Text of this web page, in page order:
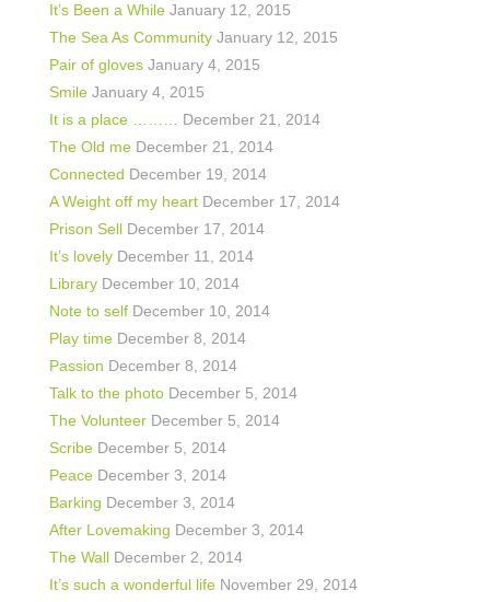
It’s Been a While January 12, 2015
The Sea As Community January 12, 2015
Pair of gloves January 4, 2015
Smile January 4, 2015
It is a place ……… December 21, 2014
The Old me December 21, 2014
Connected December 19, 2014
A Weight off my heart December 17, 2014
Prison Sell December 17, 2014
It’s lovely December 11, 2014
Library December 10, 2014
Note to self December 10, 2014
Play time December 8, 2014
Passion December 8, 2014
Talk to the photo December 5, 2014
The Volunteer December 5, 2014
Scribe December 5, 2014
Peace December 3, 2014
Barking December 3, 2014
After Lovemaking December 3, 2014
The Wall December 2, 2014
It’s such a wonderful life November 29, 2014